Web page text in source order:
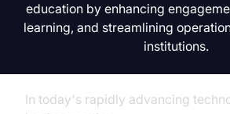
education by enhancing
learning, and streamlining
institutions.
In today's rapidly advancing